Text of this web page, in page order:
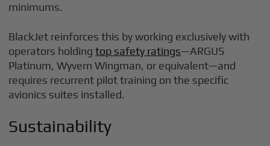
minimums.
BlackJet reinforces this by working exclusively with
operators holdingtop safety ratings—ARGUS
Platinum, Wyvern Wingman, or equivalent—and
requires recurrent pilot training on the specific
avionics suites installed.
Sustainability